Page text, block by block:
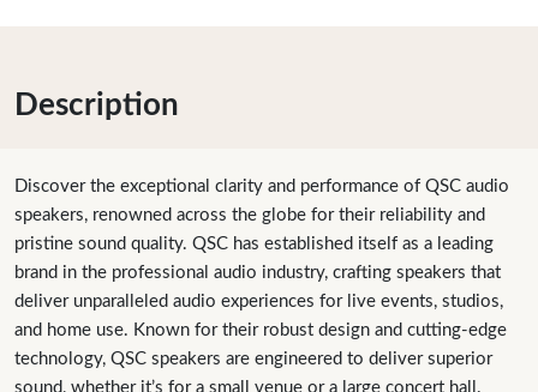
Description
Discover the exceptional clarity and performance of QSC audio
speakers, renowned across the globe for their reliability and
pristine sound quality. QSC has established itself as a leading
brand in the professional audio industry, crafting speakers that
deliver unparalleled audio experiences for live events, studios,
and home use. Known for their robust design and cutting-edge
technology, QSC speakers are engineered to deliver superior
sound, whether it’s for a small venue or a large concert hall.